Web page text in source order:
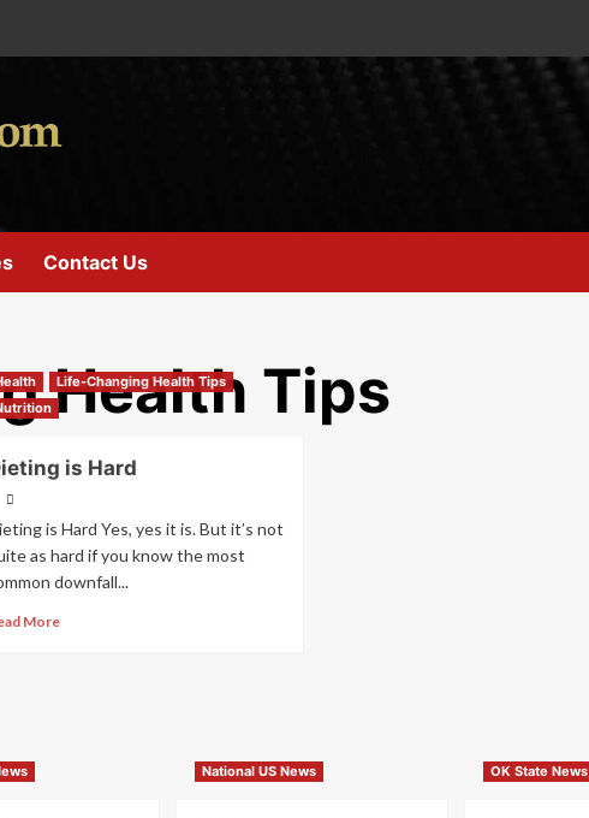
Contact Us
Health Tips
Life-Changing Health Tips
is Hard
is Hard Yes, yes it is. But it’s not
as hard if you know the most
downfall...
More
National US News OK State News